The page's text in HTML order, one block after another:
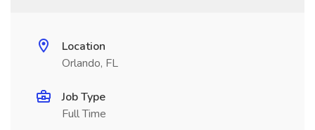
Location
Orlando, FL
Job Type
Full Time